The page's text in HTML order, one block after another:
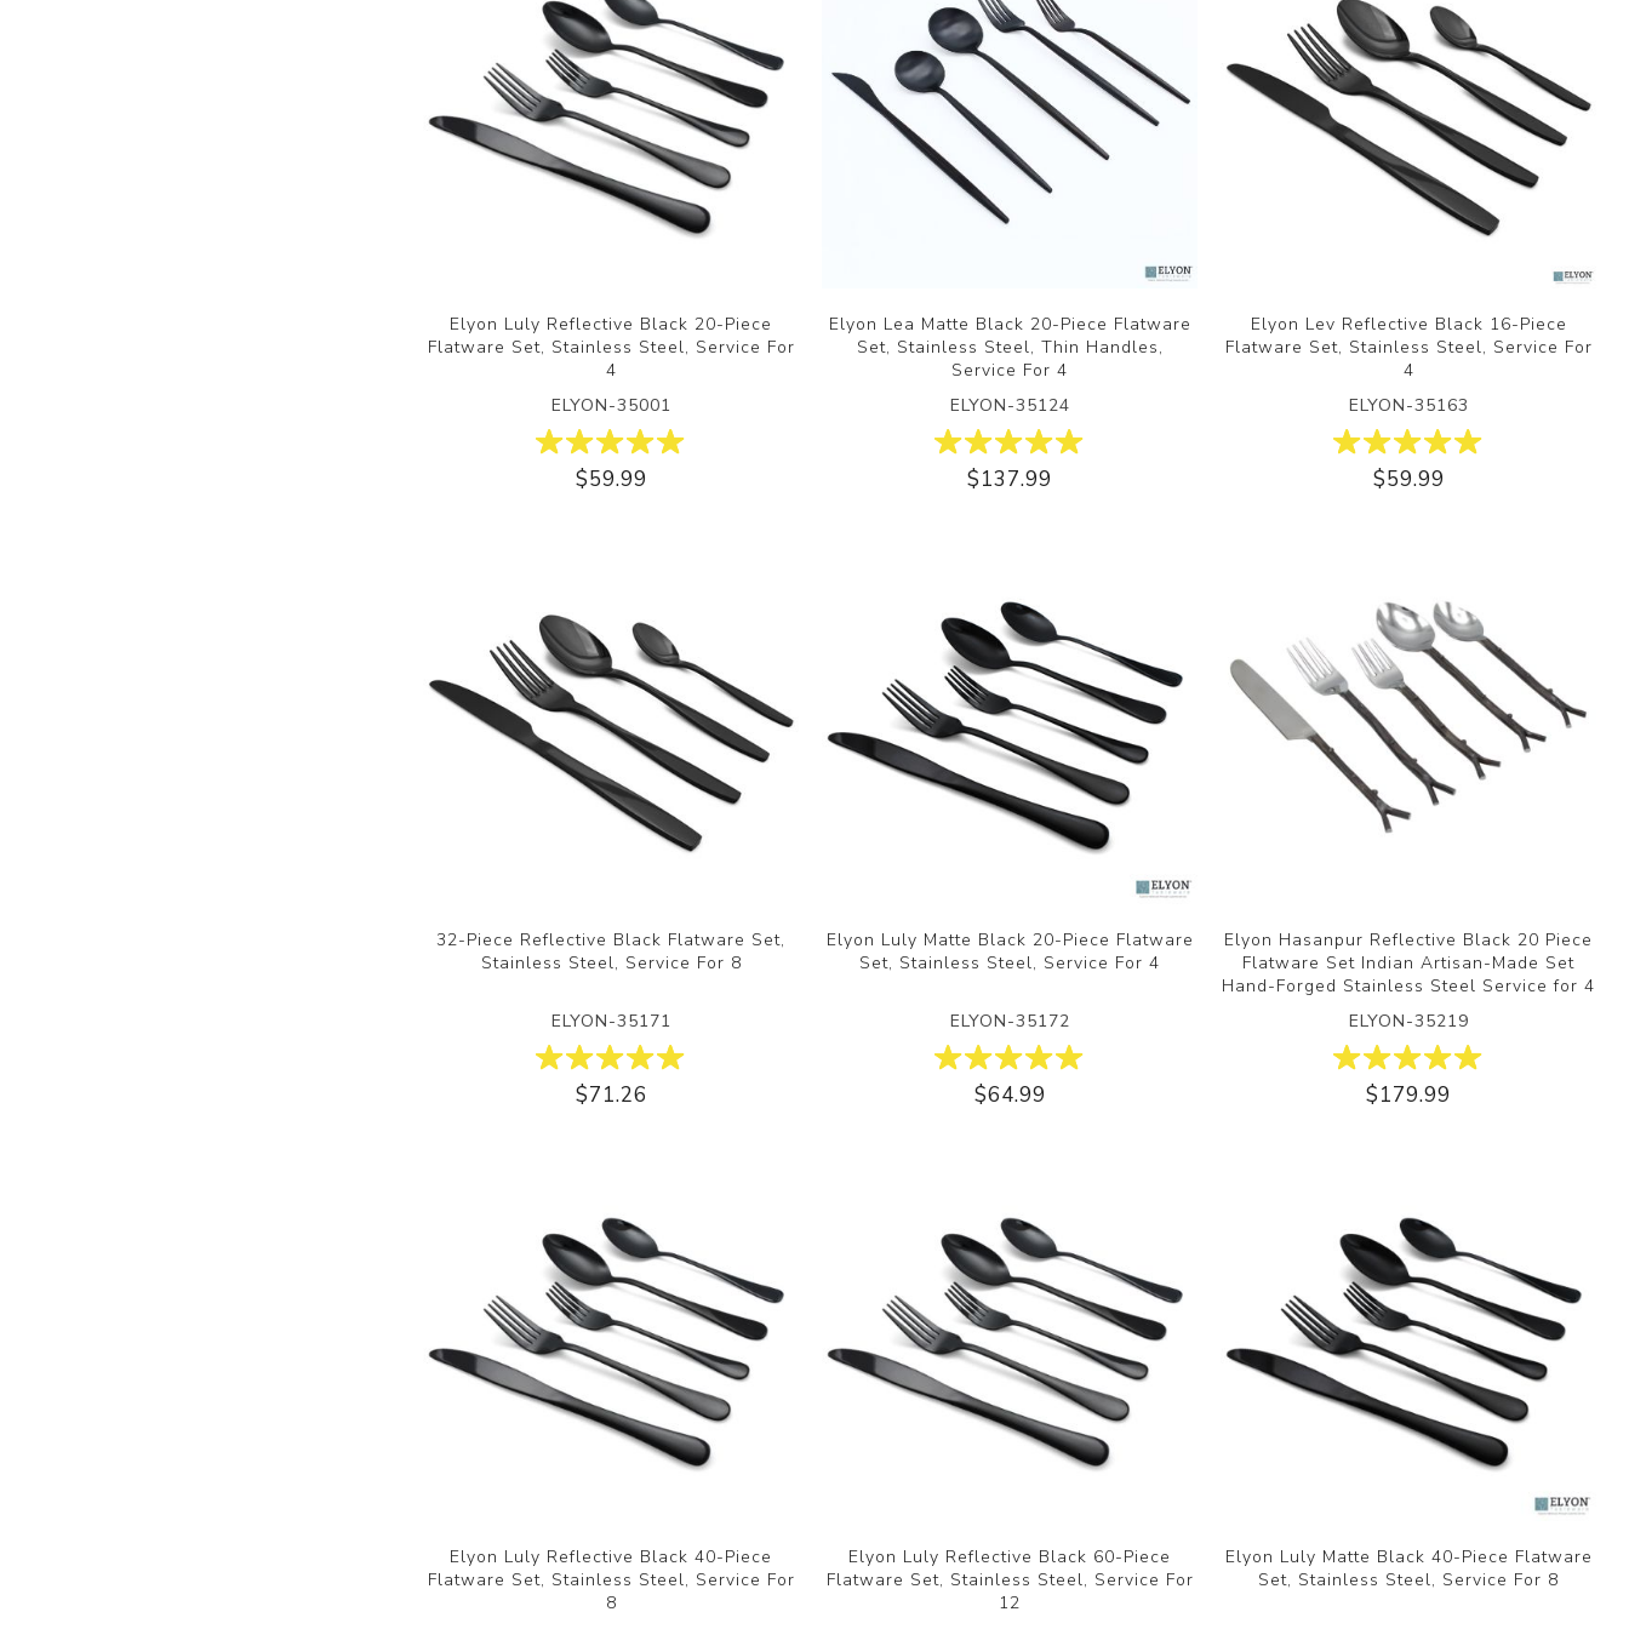
Elyon Luly Reflective Black 20-Piece
Flatware Set, Stainless Steel, Service For
4
ELYON-35001
$59.99
Elyon Lea Matte Black 20-Piece Flatware
Set, Stainless Steel, Thin Handles,
Service For 4
ELYON-35124
$137.99
Elyon Lev Reflective Black 16-Piece
Flatware Set, Stainless Steel, Service For
4
ELYON-35163
$59.99
32-Piece Reflective Black Flatware Set,
Stainless Steel, Service For 8
ELYON-35171
$71.26
Elyon Luly Matte Black 20-Piece Flatware
Set, Stainless Steel, Service For 4
ELYON-35172
$64.99
Elyon Hasanpur Reflective Black 20 Piece
Flatware Set Indian Artisan-Made Set
Hand-Forged Stainless Steel Service for 4
ELYON-35219
$179.99
Elyon Luly Reflective Black 40-Piece
Flatware Set, Stainless Steel, Service For
8
Elyon Luly Reflective Black 60-Piece
Flatware Set, Stainless Steel, Service For
12
Elyon Luly Matte Black 40-Piece Flatware
Set, Stainless Steel, Service For 8